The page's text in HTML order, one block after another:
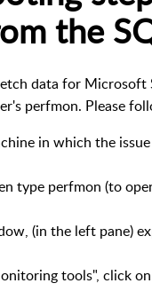
the
data for
perfmon. Please
in which the
type perfmon (to
(in the left pane)
tools", click